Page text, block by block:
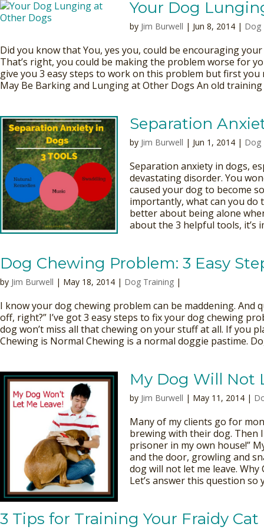
Your Dog
by Jim Burwell | Jun 8, 2014 | Dog
Did you know that You, yes you, could be encouraging
That’s right, you could be making the problem worse for
give you 3 easy steps to work on this problem but first
May Be Barking and Lunging at Other Dogs An old
Separation
by Jim Burwell | Jun 1, 2014 | Dog
Separation anxiety in dogs,
devastating disorder. You
caused your dog to become
importantly, what can you do
better about being alone
about the 3 helpful tools, it’s
Dog Chewing Problem: 3 Easy
by Jim Burwell | May 18, 2014 | Dog Training |
I know your dog chewing problem can be maddening. And
off, right?” I’ve got 3 easy steps to fix your dog chewing
dog won’t miss all that chewing on your stuff at all. If you
Chewing is Normal Chewing is a normal doggie pastime.
My Dog Will Not
by Jim Burwell | May 11, 2014 |
Many of my clients go for
brewing with their dog. Then I
prisoner in my own house!”
and the door, growling and
dog will not let me leave. Why
Let’s answer this question so
3 Tips for Training Your Fraidy Cat